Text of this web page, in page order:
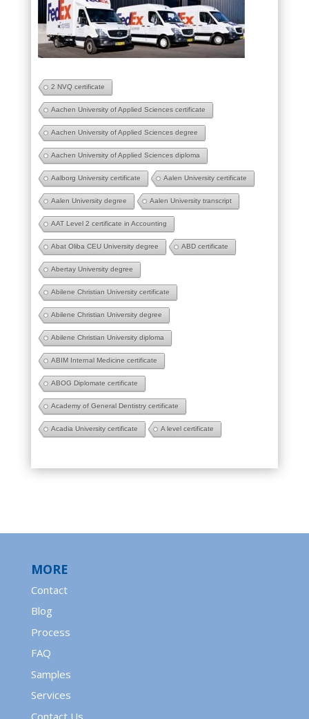
2 NVQ certificate
Aachen University of Applied Sciences certificate
Aachen University of Applied Sciences degree
Aachen University of Applied Sciences diploma
Aalborg University certificate Aalen University certificate
Aalen University degree Aalen University transcript
AAT Level 2 certificate in Accounting
Abat Oliba CEU University degree ABD certificate
Abertay University degree
Abilene Christian University certificate
Abilene Christian University degree
Abilene Christian University diploma
ABIM Internal Medicine certificate
ABOG Diplomate certificate
Academy of General Dentistry certificate
Acadia University certificate A level certificate
MORE
Contact
Blog
Process
FAQ
Samples
Services
Contact Us